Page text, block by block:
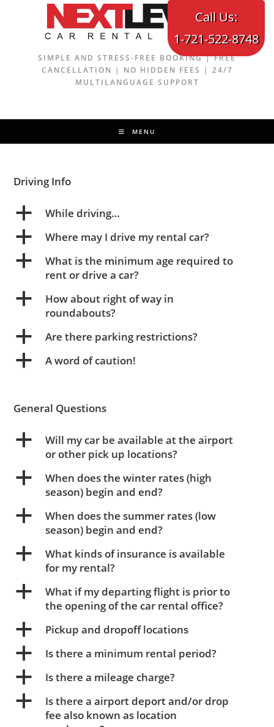
SIMPLE AND STRESS-FREE BOOKING | FREE
CANCELLATION | NO HIDDEN FEES | 24/7
MULTILANGUAGE SUPPORT
MENU
Driving Info
a While driving…
a Where may I drive my rental car?
a
What is the minimum age required to
rent or drive a car?
a
How about right of way in
roundabouts?
a Are there parking restrictions?
a A word of caution!
General Questions
a
Will my car be available at the airport
or other pick up locations?
a
When does the winter rates (high
season) begin and end?
a
When does the summer rates (low
season) begin and end?
a
What kinds of insurance is available
for my rental?
a
What if my departing flight is prior to
the opening of the car rental office?
a Pickup and dropoff locations
a Is there a minimum rental period?
a Is there a mileage charge?
a
Is there a airport deport and/or drop
fee also known as location
Call Us:
1-721-522-8748